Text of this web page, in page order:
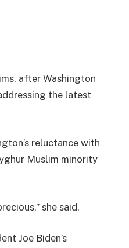
after Washington
the latest
reluctance with
Muslim minority
she said.
Joe Biden’s